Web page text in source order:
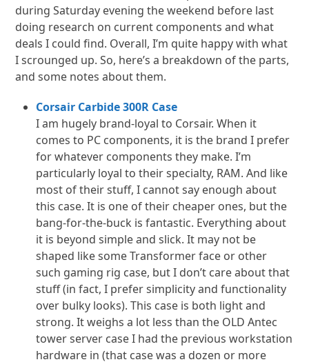
during Saturday evening the weekend before last
doing research on current components and what
deals I could find. Overall, I’m quite happy with what
I scrounged up. So, here’s a breakdown of the parts,
and some notes about them.
Corsair Carbide 300R Case
I am hugely brand-loyal to Corsair. When it
comes to PC components, it is the brand I prefer
for whatever components they make. I’m
particularly loyal to their specialty, RAM. And like
most of their stuff, I cannot say enough about
this case. It is one of their cheaper ones, but the
bang-for-the-buck is fantastic. Everything about
it is beyond simple and slick. It may not be
shaped like some Transformer face or other
such gaming rig case, but I don’t care about that
stuff (in fact, I prefer simplicity and functionality
over bulky looks). This case is both light and
strong. It weighs a lot less than the OLD Antec
tower server case I had the previous workstation
hardware in (that case was a dozen or more